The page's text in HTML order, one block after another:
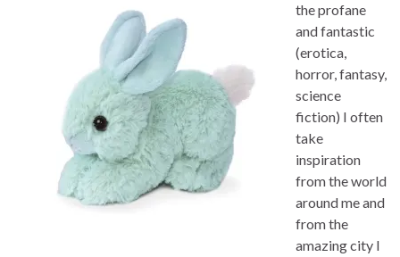
the profane
and fantastic
(erotica,
horror, fantasy,
science
fiction) I often
take
inspiration
from the world
around me and
from the
amazing city I